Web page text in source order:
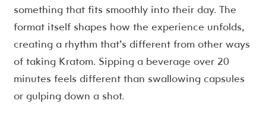
something that fits smoothly into their day. The
format itself shapes how the experience unfolds,
creating a rhythm that’s different from other ways
of taking Kratom. Sipping a beverage over 20
minutes feels different than swallowing capsules
or gulping down a shot.